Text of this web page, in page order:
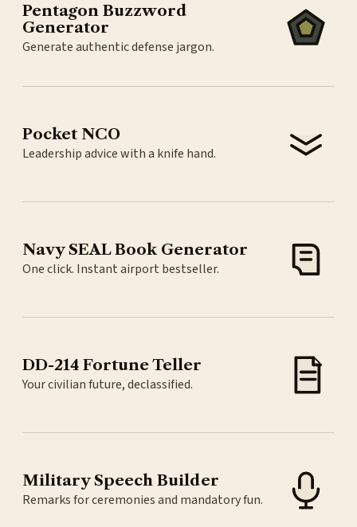
Pentagon Buzzword
Generator
Generate authentic defense jargon.
Pocket NCO
Leadership advice with a knife hand.
Navy SEAL Book Generator
One click. Instant airport bestseller.
DD-214 Fortune Teller
Your civilian future, declassified.
Military Speech Builder
Remarks for ceremonies and mandatory fun.